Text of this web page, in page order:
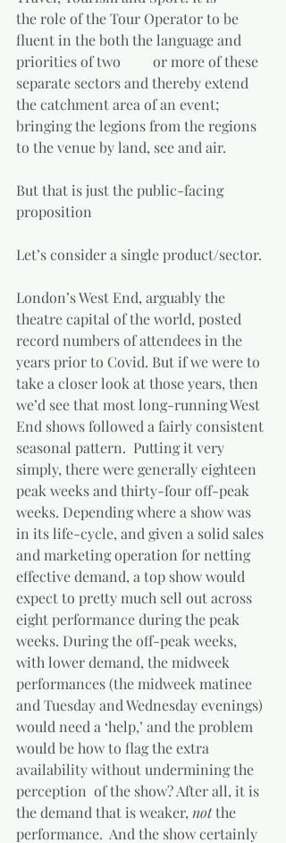
the role of the Tour Operator to be
fluent in the both the language and
priorities of two         or more of these
separate sectors and thereby extend
the catchment area of an event;
bringing the legions from the regions
to the venue by land, see and air.
But that is just the public-facing
proposition
Let’s consider a single product/sector.
London’s West End, arguably the
theatre capital of the world, posted
record numbers of attendees in the
years prior to Covid. But if we were to
take a closer look at those years, then
we’d see that most long-running West
End shows followed a fairly consistent
seasonal pattern.  Putting it very
simply, there were generally eighteen
peak weeks and thirty-four off-peak
weeks. Depending where a show was
in its life-cycle, and given a solid sales
and marketing operation for netting
effective demand, a top show would
expect to pretty much sell out across
eight performance during the peak
weeks. During the off-peak weeks,
with lower demand, the midweek
performances (the midweek matinee
and Tuesday and Wednesday evenings)
would need a ‘help,’ and the problem
would be how to flag the extra
availability without undermining the
perception  of the show? After all, it is
the demand that is weaker, not the
performance.  And the show certainly